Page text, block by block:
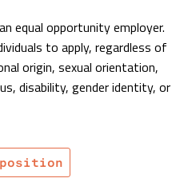
equal opportunity employer.
to apply, regardless of
origin, sexual orientation,
disability, gender identity, or